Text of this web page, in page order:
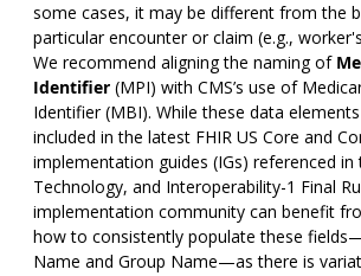
some cases, it may be different from the
particular encounter or claim (e.g.,
We recommend aligning the naming of
Identifier (MPI) with CMS’s use of
Identifier (MBI). While these data
included in the latest FHIR US Core and
implementation guides (IGs) referenced
Technology, and Interoperability-1 Final
implementation community can benefit
how to consistently populate these
Name and Group Name—as there is